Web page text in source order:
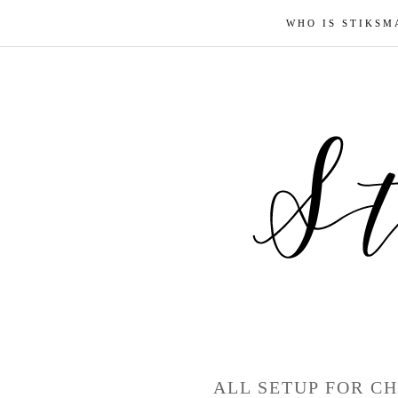
WHO IS
ALL SETUP FOR